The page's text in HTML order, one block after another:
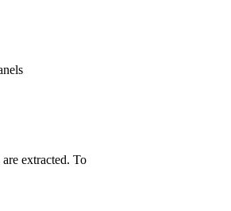
extracted. To